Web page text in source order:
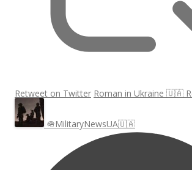
Retweet on Twitter Roman in Ukraine 🇺🇦
🪖MilitaryNewsUA🇺🇦